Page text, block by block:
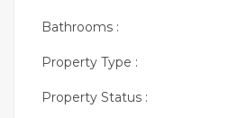
Bathrooms :
Property Type :
Property Status :